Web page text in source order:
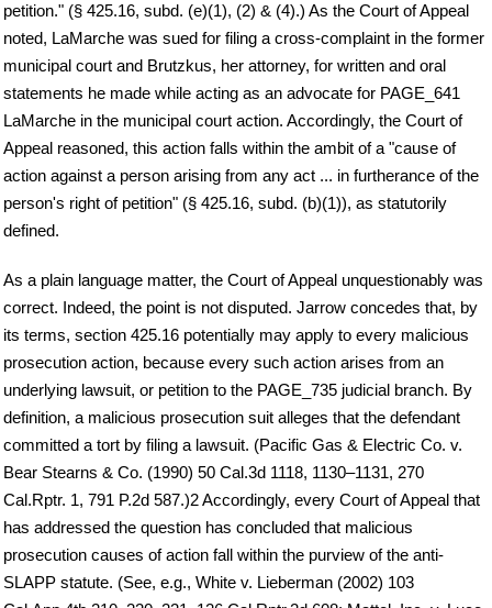
petition." (§ 425.16, subd. (e)(1), (2) & (4).) As the Court of Appeal
noted, LaMarche was sued for filing a cross-complaint in the former
municipal court and Brutzkus, her attorney, for written and oral
statements he made while acting as an advocate for PAGE_641
LaMarche in the municipal court action. Accordingly, the Court of
Appeal reasoned, this action falls within the ambit of a "cause of
action against a person arising from any act ... in furtherance of the
person's right of petition" (§ 425.16, subd. (b)(1)), as statutorily
defined.
As a plain language matter, the Court of Appeal unquestionably was
correct. Indeed, the point is not disputed. Jarrow concedes that, by
its terms, section 425.16 potentially may apply to every malicious
prosecution action, because every such action arises from an
underlying lawsuit, or petition to the PAGE_735 judicial branch. By
definition, a malicious prosecution suit alleges that the defendant
committed a tort by filing a lawsuit. (Pacific Gas & Electric Co. v.
Bear Stearns & Co. (1990) 50 Cal.3d 1118, 1130–1131, 270
Cal.Rptr. 1, 791 P.2d 587.)2 Accordingly, every Court of Appeal that
has addressed the question has concluded that malicious
prosecution causes of action fall within the purview of the anti-
SLAPP statute. (See, e.g., White v. Lieberman (2002) 103